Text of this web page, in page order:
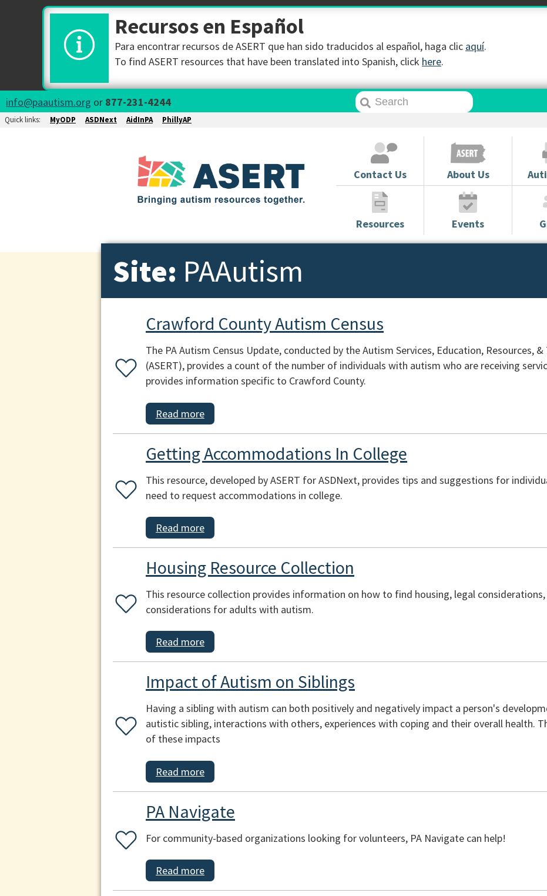
Recursos en Español
Para encontrar recursos de ASERT que han sido traducidos al español, haga clic aquí.
To find ASERT resources that have been translated into Spanish, click here.
info@paautism.org or 877-231-4244
Quick links: MyODP ASDNext AidInPA PhillyAP
Contact Us About Us
Resources Events
Site: PAAutism
Crawford County Autism Census
The PA Autism Census Update, conducted by the Autism Services, Education, Resources,
(ASERT), provides a count of the number of individuals with autism who are receiving
provides information specific to Crawford County.
Read more
Getting Accommodations In College
This resource, developed by ASERT for ASDNext, provides tips and suggestions for
need to request accommodations in college.
Read more
Housing Resource Collection
This resource collection provides information on how to find housing, legal
considerations for adults with autism.
Read more
Impact of Autism on Siblings
Having a sibling with autism can both positively and negatively impact a person's
autistic sibling, interactions with others, experiences with coping and their overall health.
of these impacts
Read more
PA Navigate
For community-based organizations looking for volunteers, PA Navigate can help!
Read more